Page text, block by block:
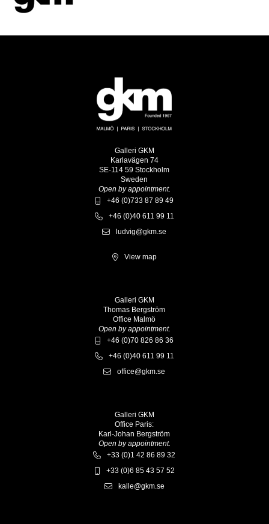
Galleri GKM
Karlavägen 74
SE-114 59 Stockholm
Sweden
Open by appointment.
+46 (0)733 87 89 49
+46 (0)40 611 99 11
ludvig@gkm.se
View map
Galleri GKM
Thomas Bergström
Office Malmö
Open by appointment.
+46 (0)70 826 86 36
+46 (0)40 611 99 11
office@gkm.se
Galleri GKM
Office Paris:
Karl-Johan Bergström
Open by appointment.
+33 (0)1 42 86 89 32
+33 (0)6 85 43 57 52
kalle@gkm.se